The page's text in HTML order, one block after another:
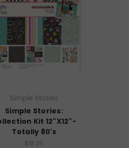
Simple Stories
Simple Stories:
Kit 12"X12"-
Totally 80's
$18.25